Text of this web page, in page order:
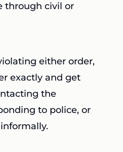
through civil or
either order,
exactly and get
the
to police, or